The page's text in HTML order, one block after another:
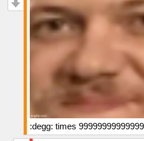
:degg: times